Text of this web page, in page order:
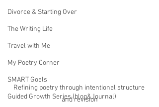
Divorce & Starting Over
The Writing Life
Travel with Me
My Poetry Corner
SMART Goals
Guided Growth Series (blog&Journal)
Refining poetry through intentional structure
and revision